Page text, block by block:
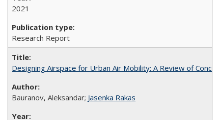
2021
Research Report
Designing Airspace for Urban Air Mobility: A Review of
Bauranov, Aleksandar; Jasenka Rakas